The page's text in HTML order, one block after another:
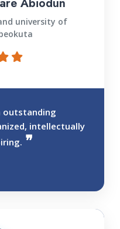
Abiodun
university of
outstanding
intellectually